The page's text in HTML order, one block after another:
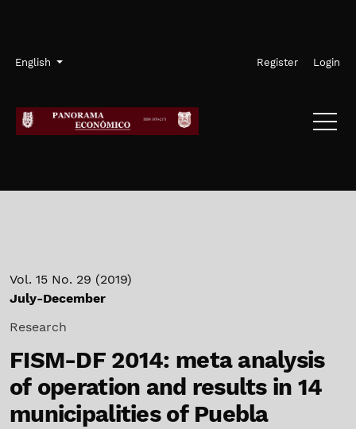
Language
English
Admin menu Register Login
Vol. 15 No. 29 (2019)
July-December
Research
FISM-DF 2014: meta analysis
of operation and results in 14
municipalities of Puebla